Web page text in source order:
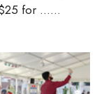
for …...